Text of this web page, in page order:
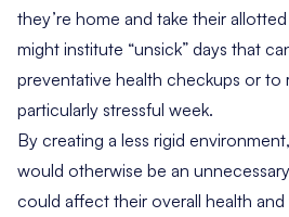
they’re home and take their
might institute “unsick” days that
preventative health checkups or to
particularly stressful week.
By creating a less rigid
would otherwise be an
could affect their overall health and